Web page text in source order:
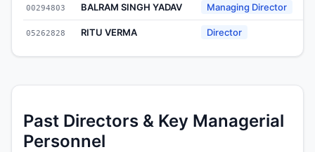
00294803 BALRAM SINGH YADAV Managing Director
05262828 RITU VERMA Director
Past Directors & Key Managerial
Personnel